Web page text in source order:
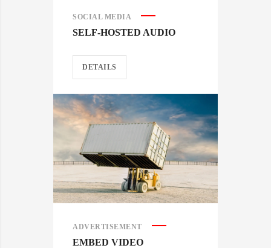
SOCIAL MEDIA
SELF-HOSTED AUDIO
DETAILS
ADVERTISEMENT
EMBED VIDEO